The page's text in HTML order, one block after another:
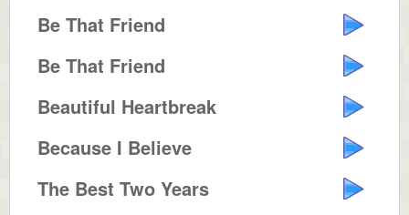
Be That Friend
Be That Friend
Beautiful Heartbreak
Because I Believe
The Best Two Years